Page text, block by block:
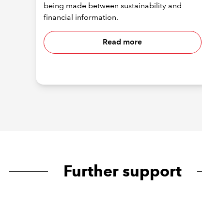
being made between sustainability and
financial information.
Read more
Further support